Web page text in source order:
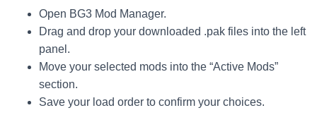
Open BG3 Mod Manager.
Drag and drop your downloaded .pak files into the left
panel.
Move your selected mods into the “Active Mods”
section.
Save your load order to confirm your choices.